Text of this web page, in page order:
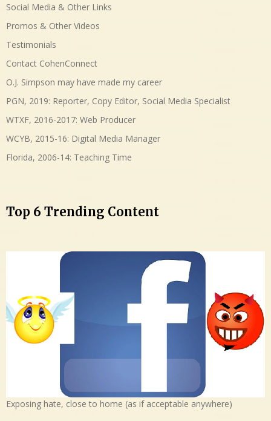
Social Media & Other Links
Promos & Other Videos
Testimonials
Contact CohenConnect
O.J. Simpson may have made my career
PGN, 2019: Reporter, Copy Editor, Social Media Specialist
WTXF, 2016-2017: Web Producer
WCYB, 2015-16: Digital Media Manager
Florida, 2006-14: Teaching Time
Top 6 Trending Content
Exposing hate, close to home (as if acceptable anywhere)